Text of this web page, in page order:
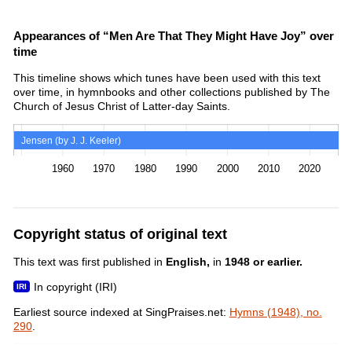
Appearances of “Men Are That They Might Have Joy” over
time
This timeline shows which tunes have been used with this text
over time, in hymnbooks and other collections published by The
Church of Jesus Christ of Latter-day Saints.
1960 1970 1980 1990 2000 2010 2020
Jensen (by J. J. Keeler)
Copyright status of original text
This text was first published in English, in 1948 or earlier.
In copyright (IRI)
Earliest source indexed at SingPraises.net: Hymns (1948), no.
290.